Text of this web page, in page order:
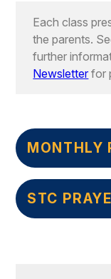
Each class
the parents.
further
Newsletter for
MONTHLY
STC